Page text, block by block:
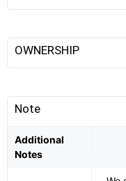
OWNERSHIP
Note
Additional
Notes